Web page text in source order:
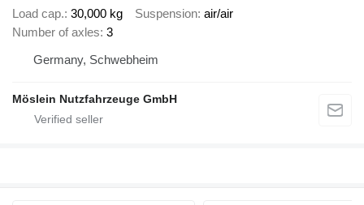
Load cap. 30,000 kg Suspension air/air
Number of axles 3
Germany, Schwebheim
Möslein Nutzfahrzeuge GmbH